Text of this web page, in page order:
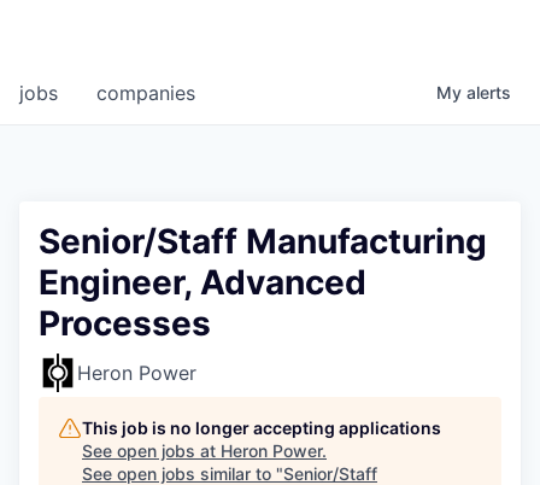
jobs companies My alerts
Senior/Staff Manufacturing
Engineer, Advanced
Processes
Heron Power
This job is no longer accepting applications
See open jobs at Heron Power.
See open jobs similar to "Senior/Staff